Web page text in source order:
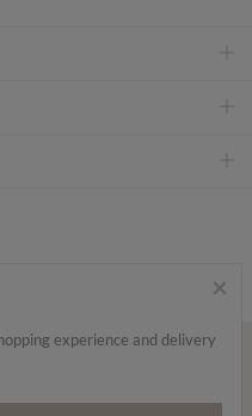
×
experience and delivery